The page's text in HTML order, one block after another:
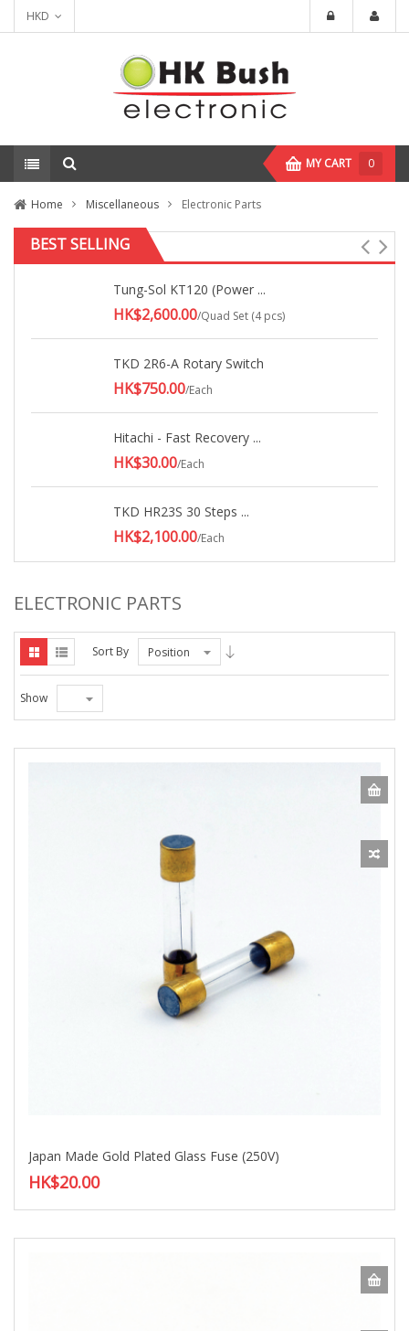
HKD
MY CART 0
Home Miscellaneous Electronic Parts
BEST SELLING
Tung-Sol KT120 (Power ...
HK$2,600.00/Quad Set (4 pcs)
TKD 2R6-A Rotary Switch
HK$750.00/Each
Hitachi - Fast Recovery ...
HK$30.00/Each
TKD HR23S 30 Steps ...
HK$2,100.00/Each
ELECTRONIC PARTS
Sort By Position
Show
Japan Made Gold Plated Glass Fuse (250V)
HK$20.00